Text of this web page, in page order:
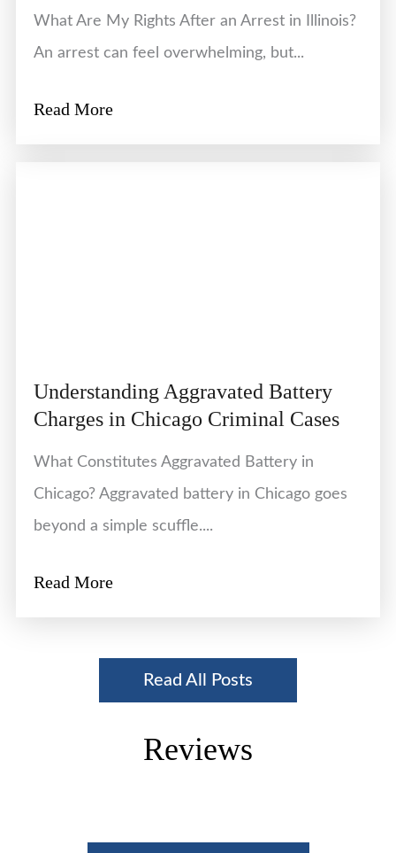
What Are My Rights After an Arrest in Illinois?
An arrest can feel overwhelming, but...
Read More
Understanding Aggravated Battery
Charges in Chicago Criminal Cases
What Constitutes Aggravated Battery in
Chicago? Aggravated battery in Chicago goes
beyond a simple scuffle....
Read More
Read All Posts
Reviews